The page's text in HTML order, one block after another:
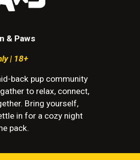
& Paws
| 18+
back pup community
to relax, connect,
Bring yourself,
in for a cozy night
pack.